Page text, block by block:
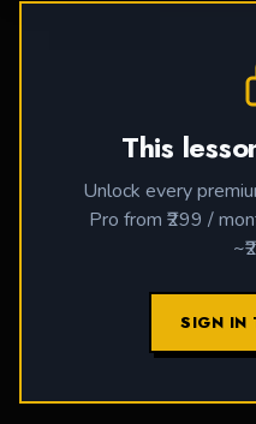
This
Unlock every
Pro from ₹299 /
SIGN IN